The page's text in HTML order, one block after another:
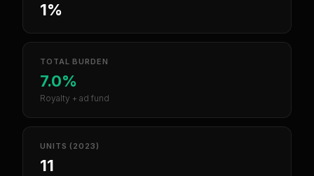
1%
TOTAL BURDEN
7.0%
Royalty + ad fund
UNITS (2023)
11